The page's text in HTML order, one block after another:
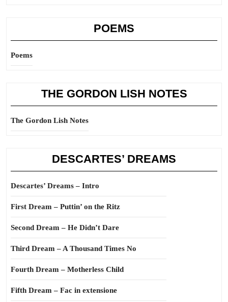
POEMS
Poems
THE GORDON LISH NOTES
The Gordon Lish Notes
DESCARTES’ DREAMS
Descartes’ Dreams – Intro
First Dream – Puttin’ on the Ritz
Second Dream – He Didn’t Dare
Third Dream – A Thousand Times No
Fourth Dream – Motherless Child
Fifth Dream – Fac in extensione